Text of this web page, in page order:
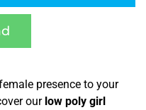
presence to your
our low poly girl